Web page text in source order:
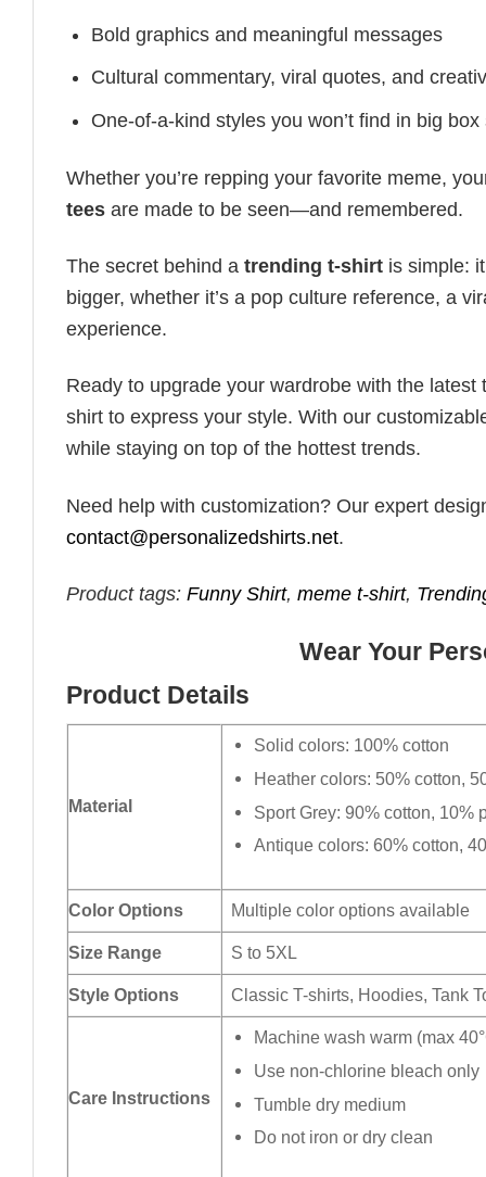
Bold graphics and meaningful messages
Cultural commentary, viral quotes, and
One-of-a-kind styles you won’t find in big box
Whether you’re repping your favorite meme,
tees are made to be seen—and remembered.
The secret behind a trending t-shirt is simple:
bigger, whether it’s a pop culture reference, a
experience.
Ready to upgrade your wardrobe with the
shirt to express your style. With our
while staying on top of the hottest trends.
Need help with customization? Our expert
contact@personalizedshirts.net.
Product tags: Funny Shirt, meme t-shirt,
Wear Your
Product Details
Material
Solid colors: 100% cotton
Heather colors: 50% cotton,
Sport Grey: 90% cotton, 10%
Antique colors: 60% cotton,
Color Options Multiple color options available
Size Range S to 5XL
Style Options Classic T-shirts, Hoodies, Tank
Care Instructions
Machine wash warm (max
Use non-chlorine bleach only
Tumble dry medium
Do not iron or dry clean